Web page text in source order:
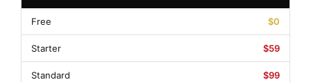
Free $0
Starter $59
Standard $99